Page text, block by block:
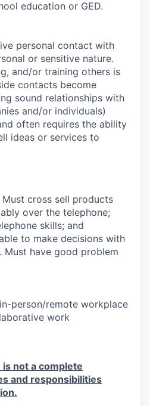
education or GED.
personal contact with
or sensitive nature.
and/or training others is
contacts become
sound relationships with
and/or individuals)
often requires the ability
ideas or services to
cross sell products
over the telephone;
skills; and
to make decisions with
Must have good problem
person/remote workplace
work
not a complete
and responsibilities